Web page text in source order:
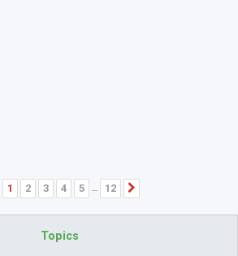
Page
1of12
1 2 3 4 5 … 12
Topics